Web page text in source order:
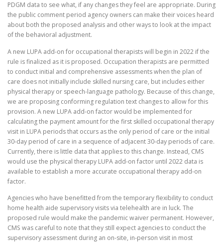
PDGM data to see what, if any changes they feel are appropriate. During
the public comment period agency owners can make their voices heard
about both the proposed analysis and other ways to look at the impact
of the behavioral adjustment.
A new LUPA add-on for occupational therapists will begin in 2022 if the
rule is finalized as it is proposed. Occupation therapists are permitted
to conduct initial and comprehensive assessments when the plan of
care does not initially include skilled nursing care, but includes either
physical therapy or speech-language pathology. Because of this change,
we are proposing conforming regulation text changes to allow for this
provision. A new LUPA add-on factor would be implemented for
calculating the payment amount for the first skilled occupational therapy
visit in LUPA periods that occurs as the only period of care or the initial
30-day period of care in a sequence of adjacent 30-day periods of care.
Currently, there is little data that applies to this change. Instead, CMS
would use the physical therapy LUPA add-on factor until 2022 data is
available to establish a more accurate occupational therapy add-on
factor.
Agencies who have benefitted from the temporary flexibility to conduct
home health aide supervisory visits via telehealth are in luck. The
proposed rule would make the pandemic waiver permanent. However,
CMS was careful to note that they still expect agencies to conduct the
supervisory assessment during an on-site, in-person visit in most